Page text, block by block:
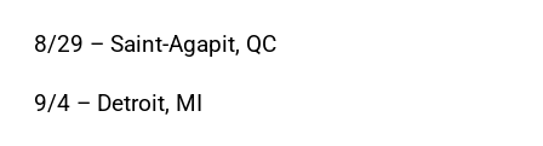
8/29 – Saint-Agapit, QC
9/4 – Detroit, MI